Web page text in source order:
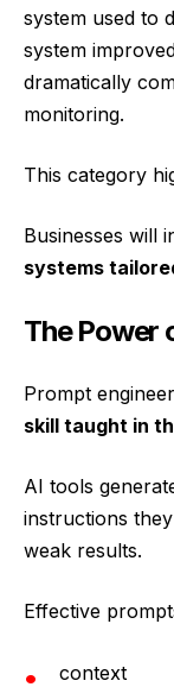
system used to
system
dramatically
monitoring.
This category
Businesses will
systems
The Power
Prompt
skill taught in
AI tools
instructions
weak results.
Effective
context